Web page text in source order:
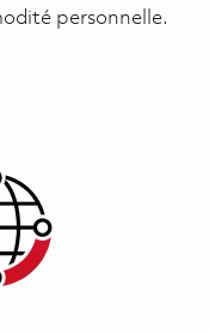
personnelle.